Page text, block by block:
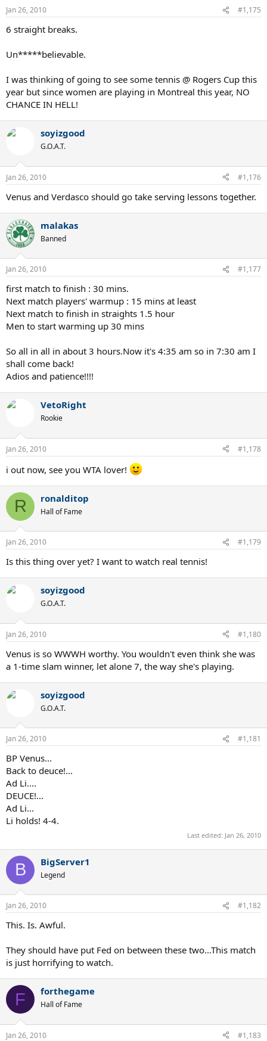
Jan 26, 2010 #1,175
6 straight breaks.
Un*****believable.
I was thinking of going to see some tennis @ Rogers Cup this
year but since women are playing in Montreal this year, NO
CHANCE IN HELL!
soyizgood
G.O.A.T.
Jan 26, 2010 #1,176
Venus and Verdasco should go take serving lessons together.
malakas
Banned
Jan 26, 2010 #1,177
first match to finish : 30 mins.
Next match players' warmup : 15 mins at least
Next match to finish in straights 1.5 hour
Men to start warming up 30 mins
So all in all in about 3 hours.Now it's 4:35 am so in 7:30 am I
shall come back!
Adios and patience!!!!
VetoRight
Rookie
Jan 26, 2010 #1,178
i out now, see you WTA lover!
R ronalditop
Hall of Fame
Jan 26, 2010 #1,179
Is this thing over yet? I want to watch real tennis!
soyizgood
G.O.A.T.
Jan 26, 2010 #1,180
Venus is so WWWH worthy. You wouldn't even think she was
a 1-time slam winner, let alone 7, the way she's playing.
soyizgood
G.O.A.T.
Jan 26, 2010 #1,181
BP Venus...
Back to deuce!...
Ad Li....
DEUCE!...
Ad Li...
Li holds! 4-4.
Last edited: Jan 26, 2010
B BigServer1
Legend
Jan 26, 2010 #1,182
This. Is. Awful.
They should have put Fed on between these two...This match
is just horrifying to watch.
F forthegame
Hall of Fame
Jan 26, 2010 #1,183